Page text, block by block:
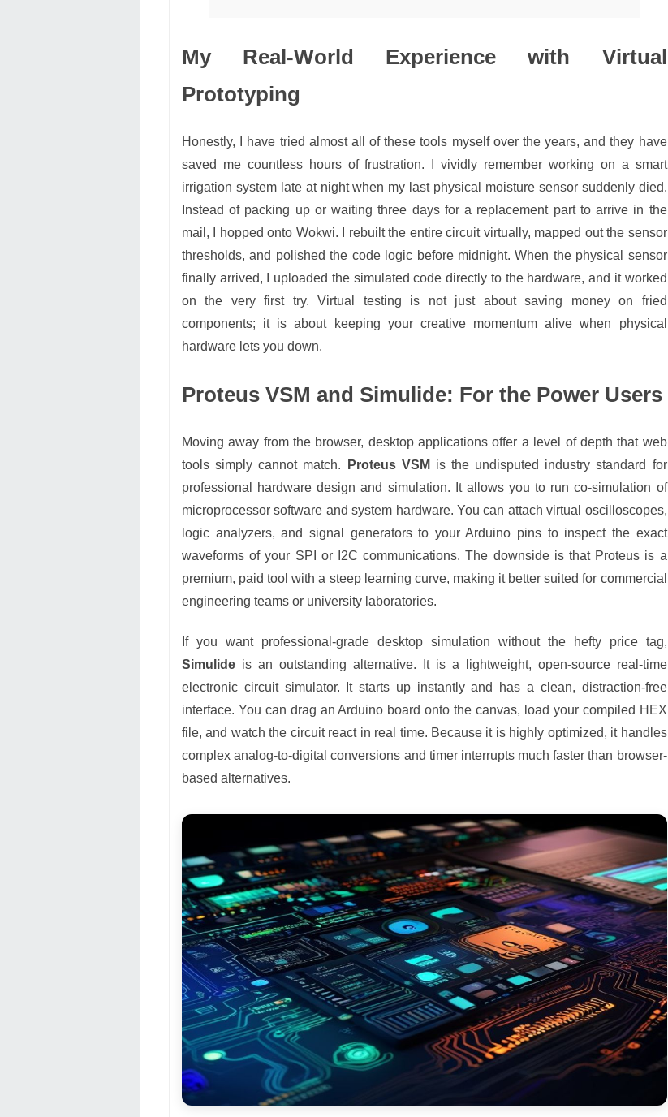
My Real-World Experience with Virtual
Prototyping
Honestly, I have tried almost all of these tools myself over the years, and they have
saved me countless hours of frustration. I vividly remember working on a smart
irrigation system late at night when my last physical moisture sensor suddenly died.
Instead of packing up or waiting three days for a replacement part to arrive in the
mail, I hopped onto Wokwi. I rebuilt the entire circuit virtually, mapped out the sensor
thresholds, and polished the code logic before midnight. When the physical sensor
finally arrived, I uploaded the simulated code directly to the hardware, and it worked
on the very first try. Virtual testing is not just about saving money on fried
components; it is about keeping your creative momentum alive when physical
hardware lets you down.
Proteus VSM and Simulide: For the Power Users
Moving away from the browser, desktop applications offer a level of depth that web
tools simply cannot match.
Proteus VSM is the undisputed industry standard for
professional hardware design and simulation. It allows you to run co-simulation of
microprocessor software and system hardware. You can attach virtual oscilloscopes,
logic analyzers, and signal generators to your Arduino pins to inspect the exact
waveforms of your SPI or I2C communications. The downside is that Proteus is a
premium, paid tool with a steep learning curve, making it better suited for commercial
engineering teams or university laboratories.
If you want professional-grade desktop simulation without the hefty price tag,
Simulide is an outstanding alternative. It is a lightweight, open-source real-time
electronic circuit simulator. It starts up instantly and has a clean, distraction-free
interface. You can drag an Arduino board onto the canvas, load your compiled HEX
file, and watch the circuit react in real time. Because it is highly optimized, it handles
complex analog-to-digital conversions and timer interrupts much faster than browser-
based alternatives.